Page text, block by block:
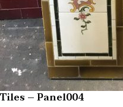
Tiles – Panel004